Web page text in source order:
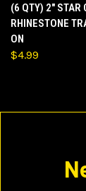
(6 QTY) 2" STAR
RHINESTONE
ON
$4.99